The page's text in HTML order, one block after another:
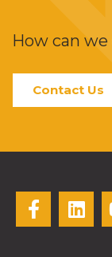
How can
Contact Us